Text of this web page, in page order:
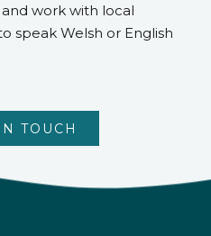
work with local
speak Welsh or English
TOUCH